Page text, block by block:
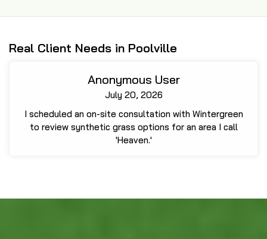
Real Client Needs in Poolville
Anonymous User
July 20, 2026
I scheduled an on-site consultation with Wintergreen
to review synthetic grass options for an area I call
'Heaven.'